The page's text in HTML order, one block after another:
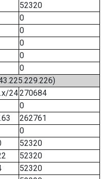
52320
0
0
0
0
0
24270684
0
262761
0
52320
52320
52320